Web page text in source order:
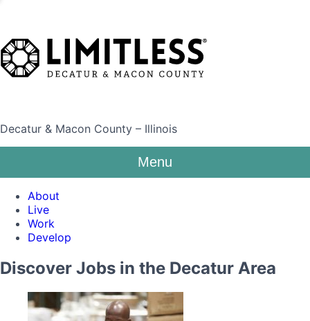
Decatur & Macon County – Illinois
Menu
About
Live
Work
Develop
Discover Jobs in the Decatur Area